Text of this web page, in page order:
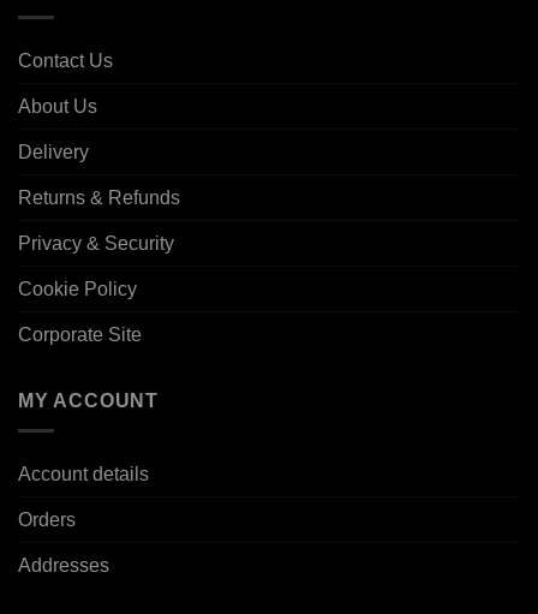
Contact Us
About Us
Delivery
Returns & Refunds
Privacy & Security
Cookie Policy
Corporate Site
MY ACCOUNT
Account details
Orders
Addresses